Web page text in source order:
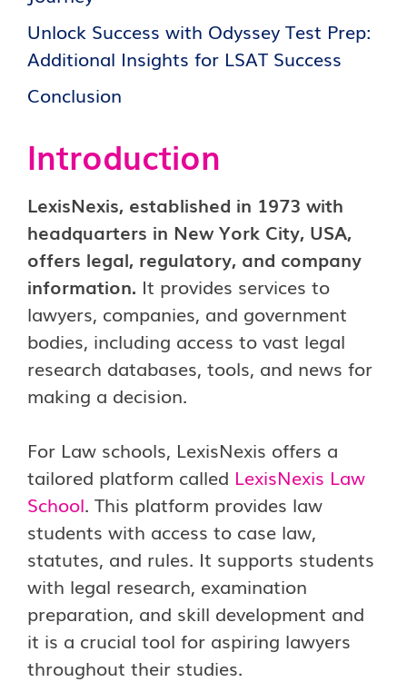
Unlock Success with Odyssey Test Prep:
Additional Insights for LSAT Success
Conclusion
Introduction
LexisNexis, established in 1973 with
headquarters in New York City, USA,
offers legal, regulatory, and company
information. It provides services to
lawyers, companies, and government
bodies, including access to vast legal
research databases, tools, and news for
making a decision.
For Law schools, LexisNexis offers a
tailored platform called LexisNexis Law
School. This platform provides law
students with access to case law,
statutes, and rules. It supports students
with legal research, examination
preparation, and skill development and
it is a crucial tool for aspiring lawyers
throughout their studies.